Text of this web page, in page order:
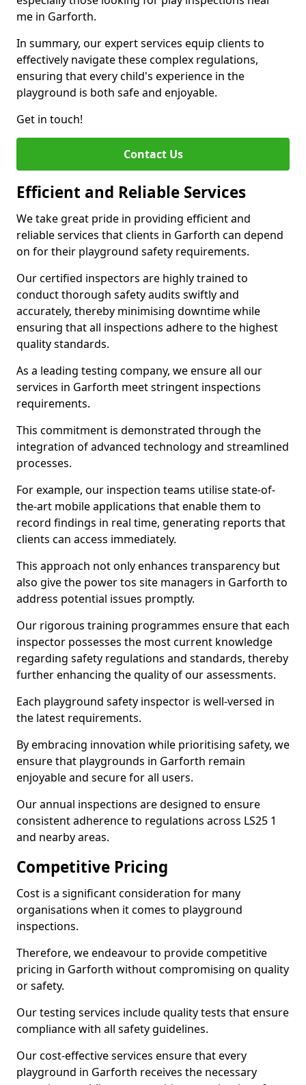
me in Garforth.
In summary, our expert services equip clients to
effectively navigate these complex regulations,
ensuring that every child's experience in the
playground is both safe and enjoyable.
Get in touch!
Contact Us
Efficient and Reliable Services
We take great pride in providing efficient and
reliable services that clients in Garforth can depend
on for their playground safety requirements.
Our certified inspectors are highly trained to
conduct thorough safety audits swiftly and
accurately, thereby minimising downtime while
ensuring that all inspections adhere to the highest
quality standards.
As a leading testing company, we ensure all our
services in Garforth meet stringent inspections
requirements.
This commitment is demonstrated through the
integration of advanced technology and streamlined
processes.
For example, our inspection teams utilise state-of-
the-art mobile applications that enable them to
record findings in real time, generating reports that
clients can access immediately.
This approach not only enhances transparency but
also give the power tos site managers in Garforth to
address potential issues promptly.
Our rigorous training programmes ensure that each
inspector possesses the most current knowledge
regarding safety regulations and standards, thereby
further enhancing the quality of our assessments.
Each playground safety inspector is well-versed in
the latest requirements.
By embracing innovation while prioritising safety, we
ensure that playgrounds in Garforth remain
enjoyable and secure for all users.
Our annual inspections are designed to ensure
consistent adherence to regulations across LS25 1
and nearby areas.
Competitive Pricing
Cost is a significant consideration for many
organisations when it comes to playground
inspections.
Therefore, we endeavour to provide competitive
pricing in Garforth without compromising on quality
or safety.
Our testing services include quality tests that ensure
compliance with all safety guidelines.
Our cost-effective services ensure that every
playground in Garforth receives the necessary